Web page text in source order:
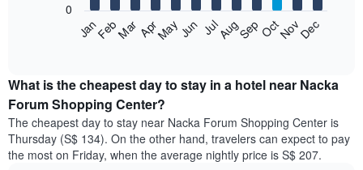
the
average
price
of
a
room
JanFebMarAprMayJun JulAugSepOctNovDec
0
What is the cheapest day to stay in a hotel near Nacka
Forum Shopping Center?
The cheapest day to stay near Nacka Forum Shopping Center is
Thursday (S$ 134). On the other hand, travelers can expect to pay
the most on Friday, when the average nightly price is S$ 207.